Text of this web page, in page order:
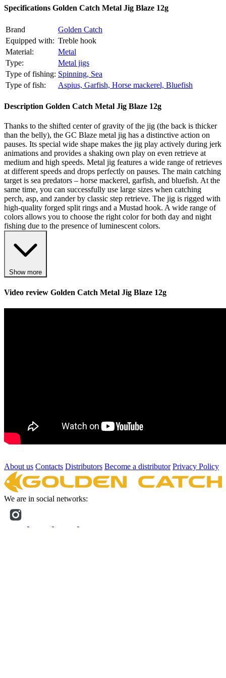
Specifications Golden Catch Metal Jig Blaze 12g
Brand
Golden Catch
Equipped with: Treble hook
Material:
Metal
Type:
Metal jigs
Type of fishing: Spinning, Sea
Type of fish:
Aspius, Garfish, Horse mackerel, Bluefish
Description Golden Catch Metal Jig Blaze 12g
Thanks to the shifted center of gravity of the jig (the back is thicker
than the belly), the GC Blaze metal jig has a distinctive action on
pauses. Its special wide shape makes the jig play actively during jerk
animations and provides a shaking own play on even retrieve at
medium and high speeds. Metal jig features a wide range of retrieves
at different speeds and drops perfectly on pauses. The main catching
target is sea predators – horse mackerel, garfish, and bluefish. At the
same time, you can successfully use large sizes when catching
perch, asp, and zander by classic step retrieve. The jig is rigged with
high-quality forged split rings and a Mustad hook. A wide range of
colors allows you to choose the right color for both day and night
fishing due to the presence of luminescent colors.
Show more
Video review Golden Catch Metal Jig Blaze 12g
About us Contacts Distributors Become a distributor Privacy Policy
We are in social networks: